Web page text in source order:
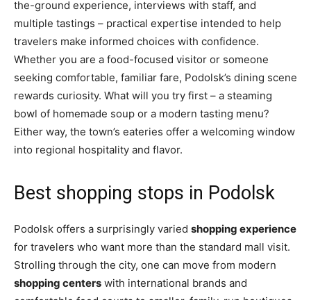
the-ground experience, interviews with staff, and
multiple tastings – practical expertise intended to help
travelers make informed choices with confidence.
Whether you are a food-focused visitor or someone
seeking comfortable, familiar fare, Podolsk’s dining scene
rewards curiosity. What will you try first – a steaming
bowl of homemade soup or a modern tasting menu?
Either way, the town’s eateries offer a welcoming window
into regional hospitality and flavor.
Best shopping stops in Podolsk
Podolsk offers a surprisingly varied shopping experience
for travelers who want more than the standard mall visit.
Strolling through the city, one can move from modern
shopping centers with international brands and